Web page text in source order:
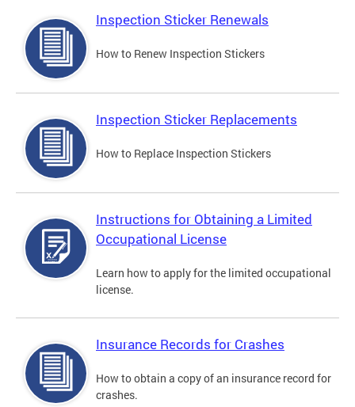
Inspection Sticker Renewals
How to Renew Inspection Stickers
Inspection Sticker Replacements
How to Replace Inspection Stickers
Instructions for Obtaining a Limited
Occupational License
Learn how to apply for the limited occupational
license.
Insurance Records for Crashes
How to obtain a copy of an insurance record for
crashes.